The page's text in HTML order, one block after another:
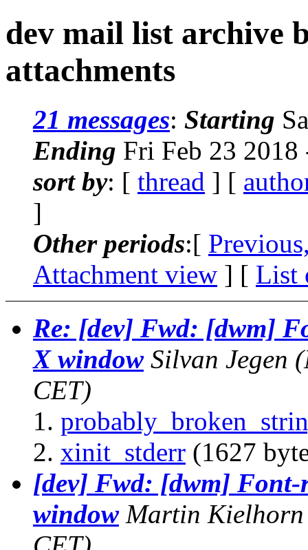
dev mail list archive
attachments
21 messages: Starting
Ending Fri Feb 23
sort by: [ thread ] [
]
Other periods:[
Attachment view ] [ List
Re: [dev] Fwd: [dwm]
X window Silvan Jegen
CET)
xinit_stderr (1627
[dev] Fwd: [dwm]
window Martin Kielhorn